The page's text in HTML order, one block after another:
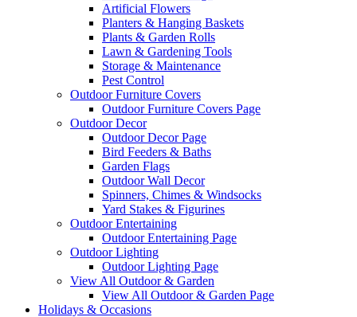
Artificial Flowers
Planters & Hanging Baskets
Plants & Garden Rolls
Lawn & Gardening Tools
Storage & Maintenance
Pest Control
Outdoor Furniture Covers
Outdoor Furniture Covers Page
Outdoor Decor
Outdoor Decor Page
Bird Feeders & Baths
Garden Flags
Outdoor Wall Decor
Spinners, Chimes & Windsocks
Yard Stakes & Figurines
Outdoor Entertaining
Outdoor Entertaining Page
Outdoor Lighting
Outdoor Lighting Page
View All Outdoor & Garden
View All Outdoor & Garden Page
Holidays & Occasions